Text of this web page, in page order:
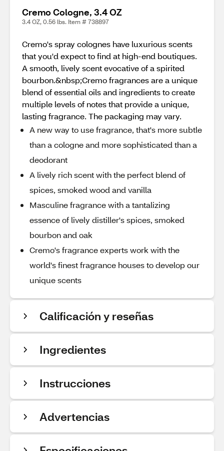
Cremo Cologne, 3.4 OZ
3.4 OZ, 0.56 lbs. Item # 738897
Cremo's spray colognes have luxurious scents
that you'd expect to find at high-end boutiques.
A smooth, lively scent evocative of a spirited
bourbon.&nbsp;Cremo fragrances are a unique
blend of essential oils and ingredients to create
multiple levels of notes that provide a unique,
lasting fragrance. The packaging may vary.
A new way to use fragrance, that's more subtle
than a cologne and more sophisticated than a
deodorant
A lively rich scent with the perfect blend of
spices, smoked wood and vanilla
Masculine fragrance with a tantalizing
essence of lively distiller's spices, smoked
bourbon and oak
Cremo's fragrance experts work with the
world's finest fragrance houses to develop our
unique scents
Calificación y reseñas
Ingredientes
Instrucciones
Advertencias